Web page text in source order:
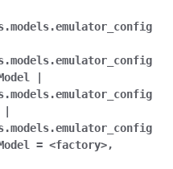
= <factory>,